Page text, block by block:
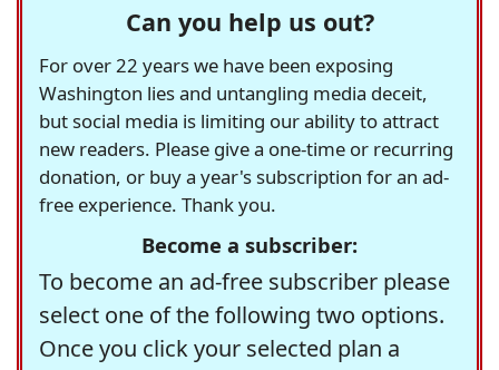
Can you help us out?
For over 22 years we have been exposing
Washington lies and untangling media deceit,
but social media is limiting our ability to attract
new readers. Please give a one-time or recurring
donation, or buy a year's subscription for an ad-
free experience. Thank you.
Become a subscriber:
To become an ad-free subscriber please
select one of the following two options.
Once you click your selected plan a